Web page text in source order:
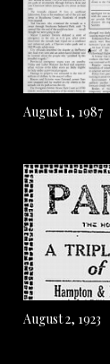
August 1, 1987
August 2, 1923